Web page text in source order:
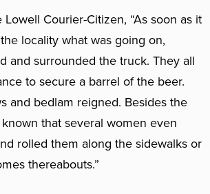
Courier-Citizen, “As soon as it
locality what was going on,
and surrounded the truck. They all
to secure a barrel of the beer.
and bedlam reigned. Besides the
that several women even
rolled them along the sidewalks or
thereabouts.”